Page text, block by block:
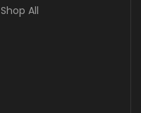
Shop All